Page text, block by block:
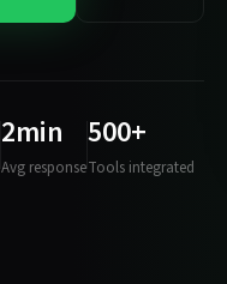
2min
Avg response
500+
Tools integrated